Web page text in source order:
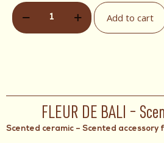
Add to cart
FLEUR DE BALI –
Scented ceramic – Scented accessory